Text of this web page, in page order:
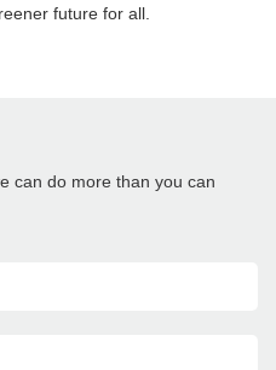
future for all.
can do more than you can